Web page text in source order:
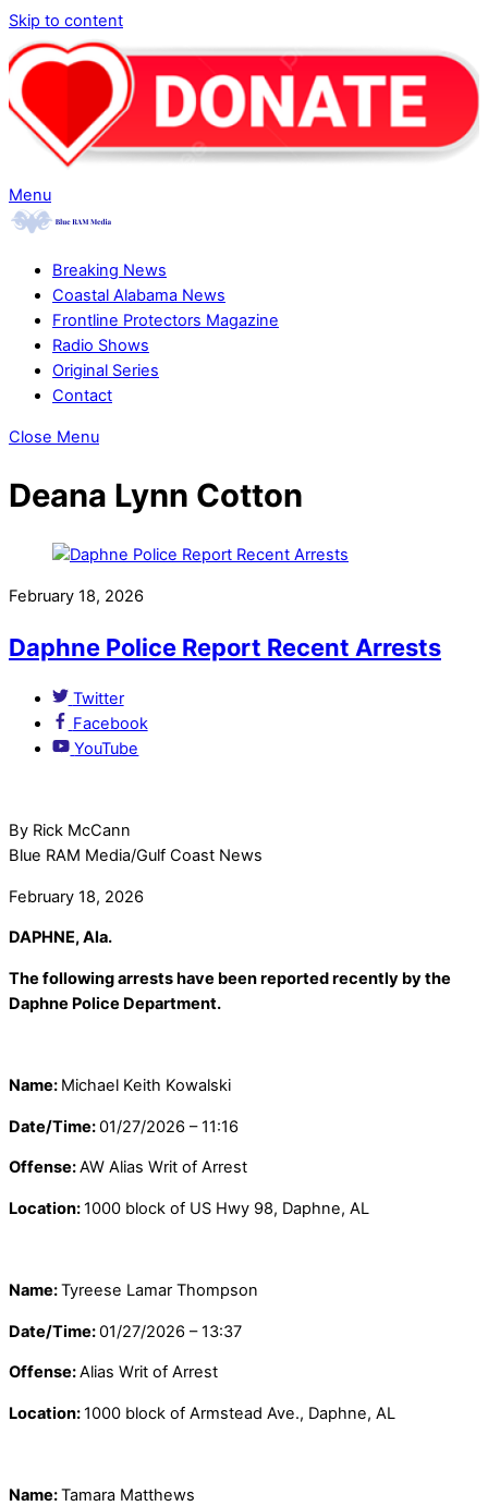
Skip to content
Menu
Breaking News
Coastal Alabama News
Frontline Protectors Magazine
Radio Shows
Original Series
Contact
Close Menu
Deana Lynn Cotton
February 18, 2026
Daphne Police Report Recent Arrests
Twitter
Facebook
YouTube
By Rick McCann
Blue RAM Media/Gulf Coast News
February 18, 2026
DAPHNE, Ala.
The following arrests have been reported recently by the
Daphne Police Department.
Name: Michael Keith Kowalski
Date/Time:01/27/2026 – 11:16
Offense:AW Alias Writ of Arrest
Location:1000 block of US Hwy 98, Daphne, AL
Name:Tyreese Lamar Thompson
Date/Time:01/27/2026 – 13:37
Offense:Alias Writ of Arrest
Location:1000 block of Armstead Ave., Daphne, AL
Name:Tamara Matthews